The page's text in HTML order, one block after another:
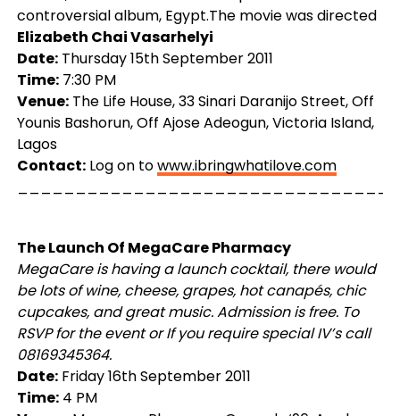
controversial album, Egypt.The movie was directed
Elizabeth Chai Vasarhelyi
Date:Thursday 15th September 2011
Time:7:30 PM
Venue:The Life House, 33 Sinari Daranijo Street, Off
Younis Bashorun, Off Ajose Adeogun, Victoria Island,
Lagos
Contact:Log on towww.ibringwhatilove.com
The Launch Of MegaCare Pharmacy
MegaCare is having a launch cocktail, there would
be lots of wine, cheese, grapes, hot canapés, chic
cupcakes, and great music. Admission is free. To
RSVP for the event or If you require special IV’s call
08169345364.
Date:Friday 16th September 2011
Time:4 PM